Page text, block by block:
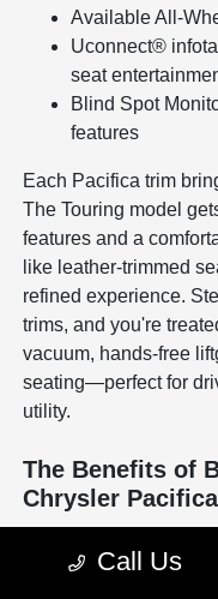
Available All-
Uconnect®
seat
Blind Spot
features
Each Pacifica trim
The Touring model
features and a
like leather-trimmed
refined experience.
trims, and you're
vacuum, hands-free
seating—perfect for
utility.
The Benefits of
Chrysler
a minivan that's
Call Us